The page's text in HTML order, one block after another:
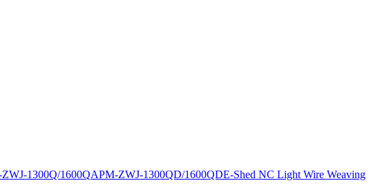
1300Q/1600QAPM-ZWJ-1300QD/1600QDE-Shed NC Light Wire Weaving